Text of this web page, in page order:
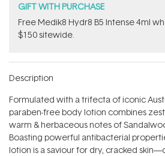
GIFT WITH PURCHASE
Free Medik8 Hydr8 B5 Intense 4ml
$150 sitewide.
Description
Formulated with a trifecta of iconic
paraben-free body lotion combines
warm & herbaceous notes of
Boasting powerful antibacterial
lotion is a saviour for dry, cracked